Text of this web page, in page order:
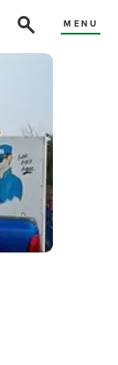
MENU